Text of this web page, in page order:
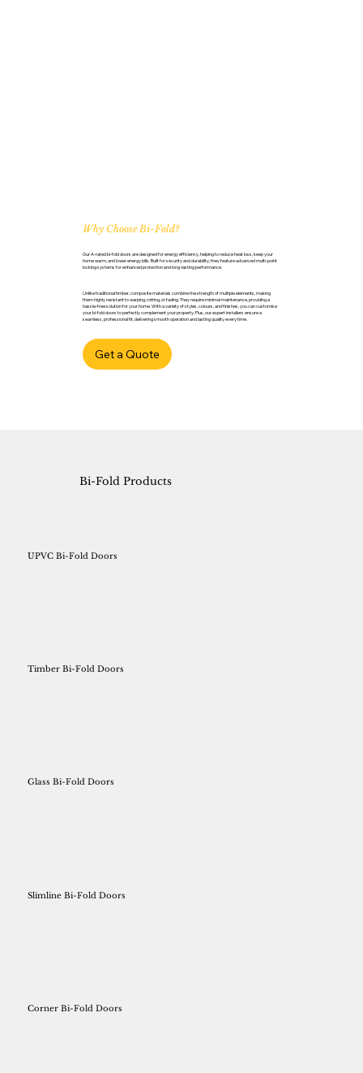
Why Choose Bi-Fold?
Our A-rated bi-fold doors are designed for energy efficiency, helping to reduce heat loss, keep your
home warm, and lower energy bills. Built for security and durability, they feature advanced multi-point
locking systems for enhanced protection and long-lasting performance.
Unlike traditional timber, composite materials combine the strength of multiple elements, making
them highly resistant to warping, rotting, or fading. They require minimal maintenance, providing a
hassle-free solution for your home. With a variety of styles, colours, and finishes, you can customise
your bi-fold doors to perfectly complement your property. Plus, our expert installers ensure a
seamless, professional fit, delivering smooth operation and lasting quality every time.
Get a Quote
UPVC Bi-Fold Doors
Timber Bi-Fold Doors
Glass Bi-Fold Doors
Slimline Bi-Fold Doors
Corner Bi-Fold Doors
Bi-Fold Products